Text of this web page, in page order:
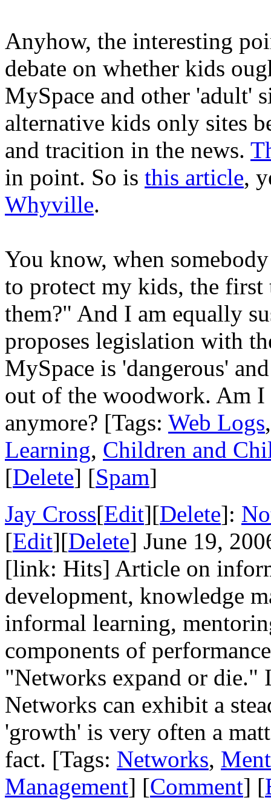
Anyhow, the interesting
debate on whether kids
MySpace and other 'adult'
alternative kids only sites
and tracition in the news.
in point. So is this article,
Whyville.
You know, when
to protect my kids, the
them?" And I am equally
proposes legislation with
MySpace is 'dangerous'
out of the woodwork. Am
anymore? [Tags: Web Logs
Learning, Children and
[Delete] [Spam]
Jay Cross[Edit][Delete]:
[Edit][Delete] June 19,
[link: Hits] Article on
development, knowledge
informal learning,
components of
"Networks expand or die."
Networks can exhibit a
'growth' is very often a
fact. [Tags: Networks,
Management] [Comment] [